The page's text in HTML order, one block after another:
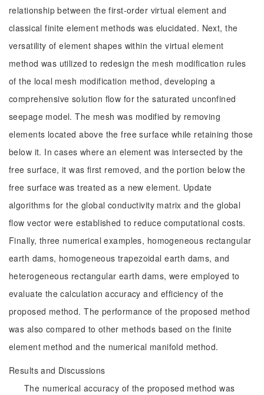
relationship between the first-order virtual element and
classical finite element methods was elucidated. Next, the
versatility of element shapes within the virtual element
method was utilized to redesign the mesh modification rules
of the local mesh modification method, developing a
comprehensive solution flow for the saturated unconfined
seepage model. The mesh was modified by removing
elements located above the free surface while retaining those
below it. In cases where an element was intersected by the
free surface, it was first removed, and the portion below the
free surface was treated as a new element. Update
algorithms for the global conductivity matrix and the global
flow vector were established to reduce computational costs.
Finally, three numerical examples, homogeneous rectangular
earth dams, homogeneous trapezoidal earth dams, and
heterogeneous rectangular earth dams, were employed to
evaluate the calculation accuracy and efficiency of the
proposed method. The performance of the proposed method
was also compared to other methods based on the finite
element method and the numerical manifold method.
Results and Discussions
The numerical accuracy of the proposed method was